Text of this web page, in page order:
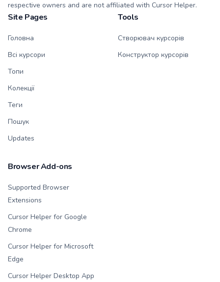
respective owners and are not affiliated with Cursor Helper.
Site Pages
Головна
Всі курсори
Топи
Колекції
Теги
Пошук
Updates
Tools
Створювач курсорів
Конструктор курсорів
Browser Add-ons
Supported Browser
Extensions
Cursor Helper for Google
Chrome
Cursor Helper for Microsoft
Edge
Cursor Helper Desktop App